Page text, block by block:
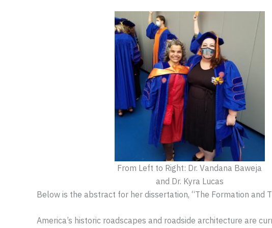
From Left to Right: Dr. Vandana Baweja
and Dr. Kyra Lucas
Below is the abstract for her dissertation, “The Formation and
America’s historic roadscapes and roadside architecture are